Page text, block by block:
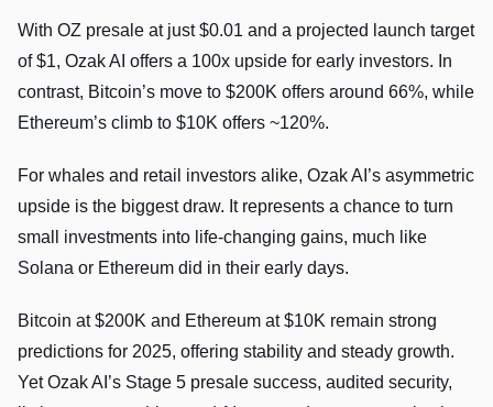
With OZ presale at just $0.01 and a projected launch target
of $1, Ozak AI offers a 100x upside for early investors. In
contrast, Bitcoin’s move to $200K offers around 66%, while
Ethereum’s climb to $10K offers ~120%.
For whales and retail investors alike, Ozak AI’s asymmetric
upside is the biggest draw. It represents a chance to turn
small investments into life-changing gains, much like
Solana or Ethereum did in their early days.
Bitcoin at $200K and Ethereum at $10K remain strong
predictions for 2025, offering stability and steady growth.
Yet Ozak AI’s Stage 5 presale success, audited security,